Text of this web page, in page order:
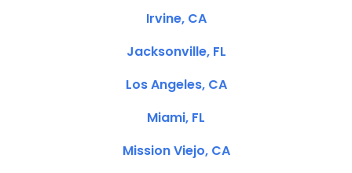
Irvine, CA
Jacksonville, FL
Los Angeles, CA
Miami, FL
Mission Viejo, CA